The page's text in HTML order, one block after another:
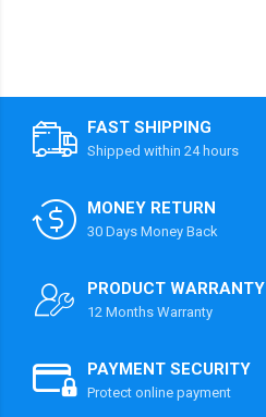
FAST SHIPPING
Shipped within 24 hours
MONEY RETURN
30 Days Money Back
PRODUCT WARRANTY
12 Months Warranty
PAYMENT SECURITY
Protect online payment